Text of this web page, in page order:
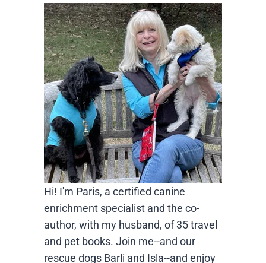
Hi! I'm Paris, a certified canine
enrichment specialist and the co-
author, with my husband, of 35 travel
and pet books. Join me--and our
rescue dogs Barli and Isla--and enjoy